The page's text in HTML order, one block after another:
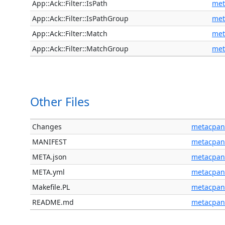
App::Ack::Filter::IsPath
App::Ack::Filter::IsPathGroup
App::Ack::Filter::Match
App::Ack::Filter::MatchGroup
Other Files
Changes
metacpan
MANIFEST
metacpan
META.json
metacpan
META.yml
metacpan
Makefile.PL
metacpan
README.md
metacpan